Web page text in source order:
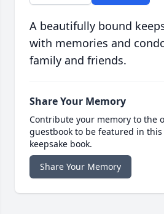
A beautifully bound
with memories and
family and friends.
Share Your Memory
Contribute your memory to the
guestbook to be featured in
keepsake book.
Share Your Memory